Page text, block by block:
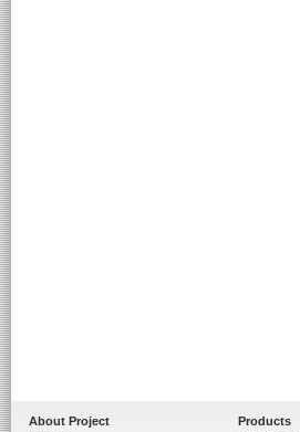
About Project
Products